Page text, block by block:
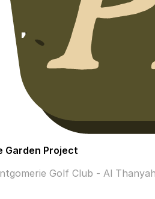
Garden Project
Golf Club - Al